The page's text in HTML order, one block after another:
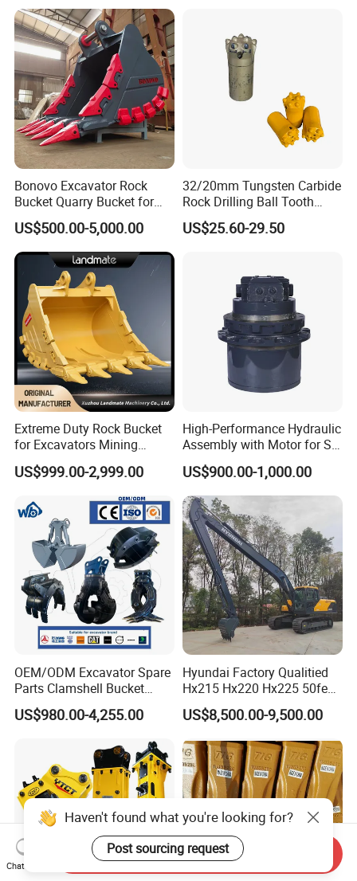
Bonovo Excavator Rock
Bucket Quarry Bucket for
Digging Rock Stone
US$500.00-5,000.00
32/20mm Tungsten Carbide
Rock Drilling Ball Tooth
Anchor Tapered Button Bit
Knock off Drill Bit
US$25.60-29.50
Extreme Duty Rock Bucket
for Excavators Mining
Quarry 20-30 Ton
US$999.00-2,999.00
High-Performance Hydraulic
Assembly with Motor for SY
60/65/75 Machines
US$900.00-1,000.00
OEM/ODM Excavator Spare
Parts Clamshell Bucket
Hydraulic
Wood/Log/Orange Peel
Steel/4/5petal Lotus
/Australian Grab
US$980.00-4,255.00
Hyundai Factory Qualitied
Hx215 Hx220 Hx225 50feet
Excavator Long Arm
Attachments
US$8,500.00-9,500.00
Haven't found what you're looking for?
Post sourcing request
Chat Now
Send Inquiry